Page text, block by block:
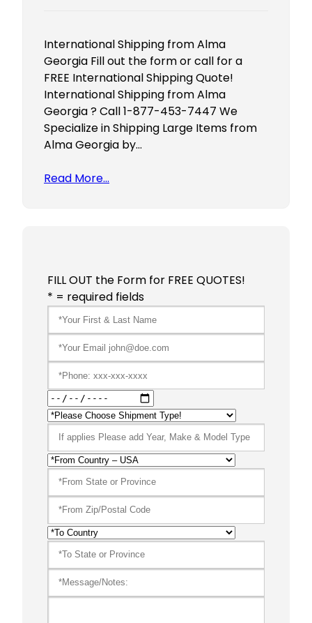
International Shipping from Alma
Georgia Fill out the form or call for a
FREE International Shipping Quote!
International Shipping from Alma
Georgia ? Call 1-877-453-7447 We
Specialize in Shipping Large Items from
Alma Georgia by…
Read More…
FILL OUT the Form for FREE QUOTES!
* = required fields